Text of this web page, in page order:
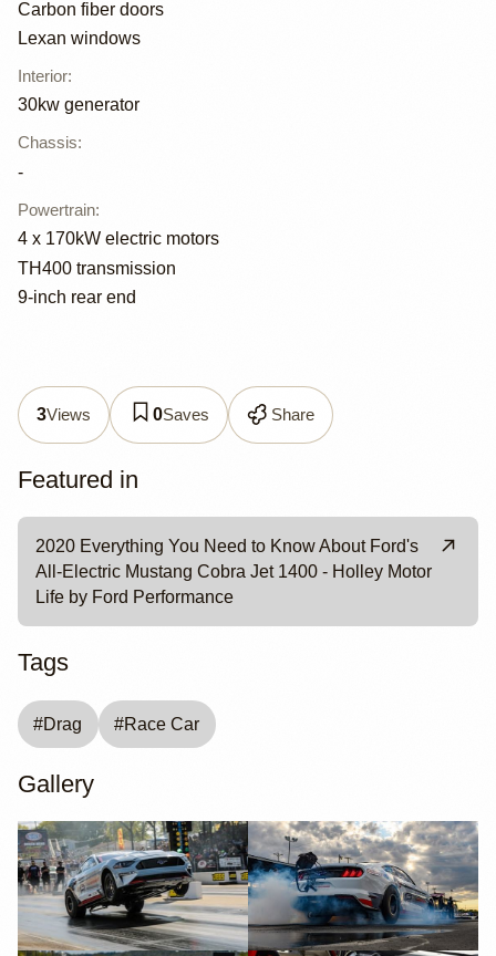
Carbon fiber doors
Lexan windows
Interior:
30kw generator
Chassis:
-
Powertrain:
4 x 170kW electric motors
TH400 transmission
9-inch rear end
3Views 0Saves Share
Featured in
2020 Everything You Need to Know About Ford's
All-Electric Mustang Cobra Jet 1400 - Holley Motor
Life by Ford Performance
Tags
#Drag #Race Car
Gallery